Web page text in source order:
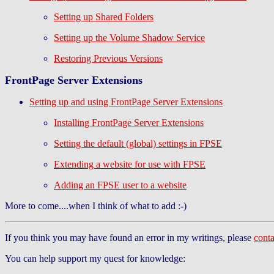
Setting up Shared Folders
Setting up the Volume Shadow Service
Restoring Previous Versions
FrontPage Server Extensions
Setting up and using FrontPage Server Extensions
Installing FrontPage Server Extensions
Setting the default (global) settings in FPSE
Extending a website for use with FPSE
Adding an FPSE user to a website
More to come....when I think of what to add :-)
If you think you may have found an error in my writings, please
You can help support my quest for knowledge: